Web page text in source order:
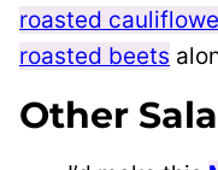
roasted
roasted beets
Other